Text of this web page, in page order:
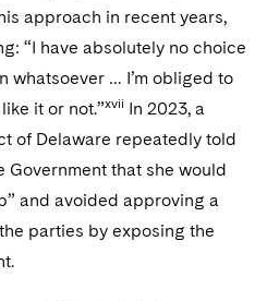
approach in recent years,
“I have absolutely no choice
whatsoever … I’m obliged to
it or not.”xvii In 2023, a
of Delaware repeatedly told
Government that she would
and avoided approving a
parties by exposing the